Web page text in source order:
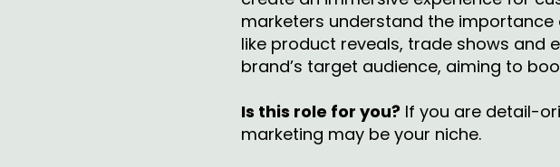
marketers understand the
like product reveals, trade shows and
brand’s target audience, aiming to
Is this role for you? If you are detail-
marketing may be your niche.